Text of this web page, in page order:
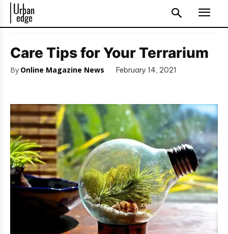
Care Tips for Your Terrarium
By Online Magazine News February 14, 2021